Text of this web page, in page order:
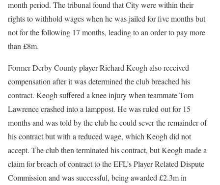
month period. The tribunal found that City were within their
rights to withhold wages when he was jailed for five months but
not for the following 17 months, leading to an order to pay more
than £8m.
Former Derby County player Richard Keogh also received
compensation after it was determined the club breached his
contract. Keogh suffered a knee injury when teammate Tom
Lawrence crashed into a lamppost. He was ruled out for 15
months and was told by the club he could sever the remainder of
his contract but with a reduced wage, which Keogh did not
accept. The club then terminated his contract, but Keogh made a
claim for breach of contract to the EFL’s Player Related Dispute
Commission and was successful, being awarded £2.3m in